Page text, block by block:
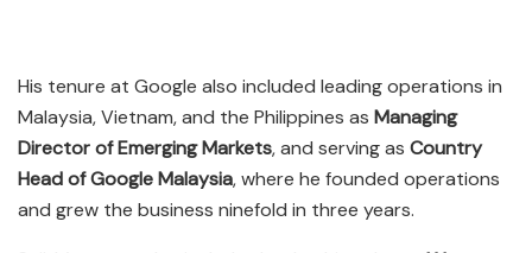
His tenure at Google also included leading operations in
Malaysia, Vietnam, and the Philippines as Managing
Director of Emerging Markets, and serving as Country
Head of Google Malaysia, where he founded operations
and grew the business ninefold in three years.